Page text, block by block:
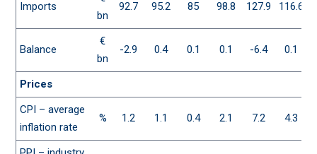
Imports
bn
92.7 95.2 85 98.8 127.9 116.6
Balance
€
bn
-2.9 0.4 0.1 0.1 -6.4 0.1
Prices
CPI – average
inflation rate
% 1.2 1.1 0.4 2.1 7.2 4.3